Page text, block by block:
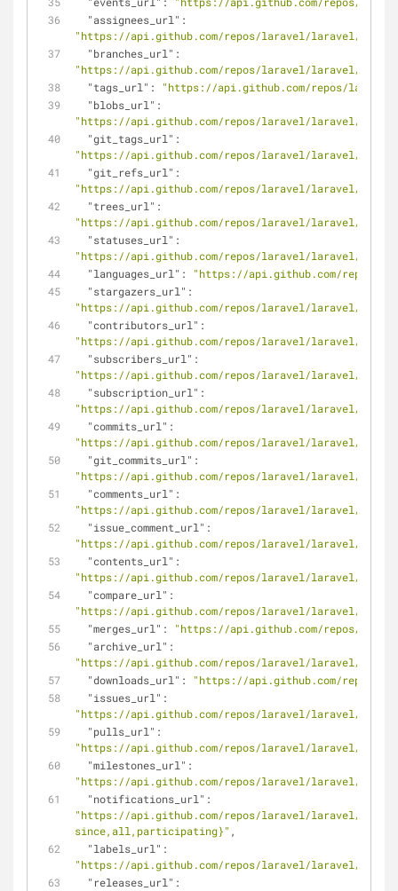
"assignees_url"
"https://api.github.com/repos/laravel/laravel/
"branches_url"
"https://api.github.com/repos/laravel/laravel/
"tags_url" :
"https://api.github.com/repos/
"blobs_url"
"https://api.github.com/repos/laravel/laravel/git/
"git_tags_url"
"https://api.github.com/repos/laravel/laravel/git/
"git_refs_url"
"https://api.github.com/repos/laravel/laravel/git/
"trees_url"
"https://api.github.com/repos/laravel/laravel/git/
"statuses_url"
"https://api.github.com/repos/laravel/laravel/
"languages_url" :
"https://api.github.com/repos/
"stargazers_url"
"https://api.github.com/repos/laravel/laravel/
"contributors_url"
"https://api.github.com/repos/laravel/laravel/
"subscribers_url"
"https://api.github.com/repos/laravel/laravel/
"subscription_url"
"https://api.github.com/repos/laravel/laravel/
"commits_url"
"https://api.github.com/repos/laravel/laravel/
"git_commits_url"
"https://api.github.com/repos/laravel/laravel/git/
"comments_url"
"https://api.github.com/repos/laravel/laravel/
"issue_comment_url"
"https://api.github.com/repos/laravel/laravel/issues/
"contents_url"
"https://api.github.com/repos/laravel/laravel/
"compare_url"
"https://api.github.com/repos/laravel/laravel/
"merges_url" :
"https://api.github.com/repos/
"archive_url"
"https://api.github.com/repos/laravel/laravel/
"downloads_url" :
"https://api.github.com/repos/
"issues_url"
"https://api.github.com/repos/laravel/laravel/
"pulls_url"
"https://api.github.com/repos/laravel/laravel/
"milestones_url"
"https://api.github.com/repos/laravel/laravel/
"notifications_url"
"https://api.github.com/repos/laravel/laravel/
since,all,participating}" ,
"labels_url"
"https://api.github.com/repos/laravel/laravel/
"releases_url"